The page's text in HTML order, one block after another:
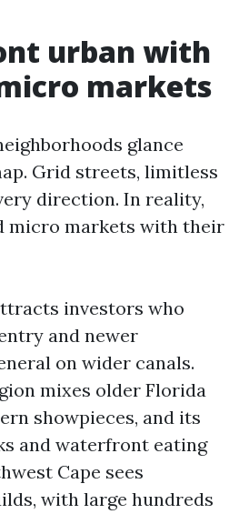
urban with
markets
glance
Grid streets, limitless
direction. In reality,
micro markets with their
investors who
and newer
on wider canals.
mixes older Florida
showpieces, and its
and waterfront eating
Cape sees
with large hundreds